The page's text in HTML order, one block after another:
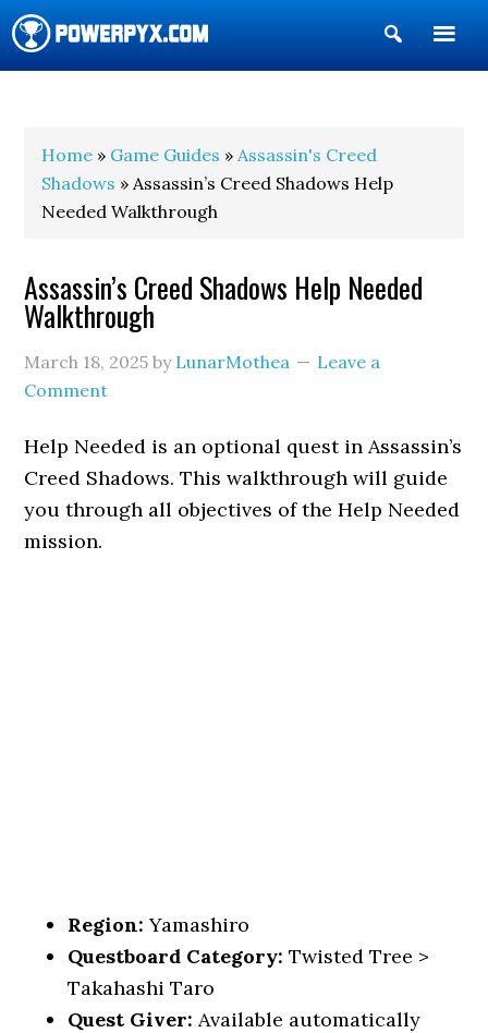
Show
Search
Home » Game Guides »Assassin's Creed
Shadows » Assassin’s Creed Shadows Help
Needed Walkthrough
Assassin’s Creed Shadows Help Needed
Walkthrough
March 18, 2025 by LunarMothea
Leave a
Comment
Help Needed is an optional quest in Assassin’s
Creed Shadows. This walkthrough will guide
you through all objectives of the Help Needed
mission.
Region: Yamashiro
Questboard Category: Twisted Tree >
Takahashi Taro
Quest Giver: Available automatically